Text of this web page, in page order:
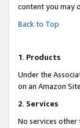
content you may
Back to Top
1. Products
Under the
on an Amazon
2. Services
No services